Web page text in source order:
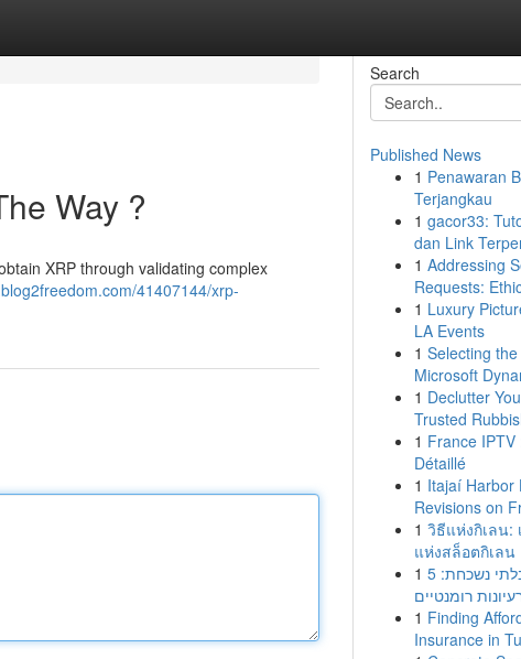
Way ?
XRP through validating complex
41407144/xrp-
Search
Published News
1 Penawaran
Terjangkau
1 gacor33:
dan Link
1 Addressing
Requests:
1 Luxury
LA Events
1 Selecting
Microsoft
1 Declutter
Trusted
1 France
Détaillé
1 Itajaí Harbor
Revisions on
1 วิธีแห่งกิเลน:
แห่งสล็อตกิเลน
1 הצעת נישואין בלתי נשכחת: 5
רומנטיים
1 Finding
Insurance in